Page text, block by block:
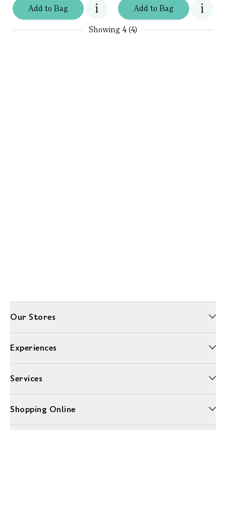
Addto Bag Addto Bag
Showing4 (4)
Our Stores
Experiences
Services
Shopping Online